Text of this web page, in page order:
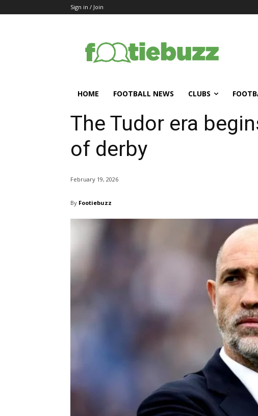
Sign in / Join
HOME FOOTBALL NEWS CLUBS
The Tudor era
of derby
February 19, 2026
By Footiebuzz